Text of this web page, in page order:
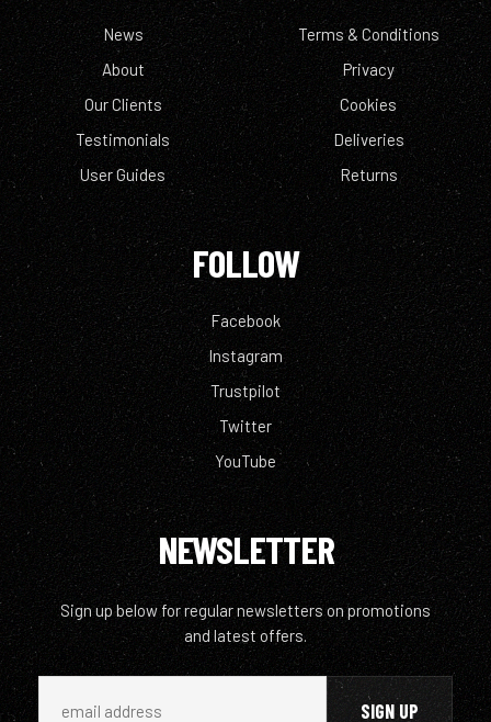
News
About
Our Clients
Testimonials
User Guides
Terms & Conditions
Privacy
Cookies
Deliveries
Returns
FOLLOW
Facebook
Instagram
Trustpilot
Twitter
YouTube
NEWSLETTER
Sign up below for regular newsletters on promotions
and latest offers.